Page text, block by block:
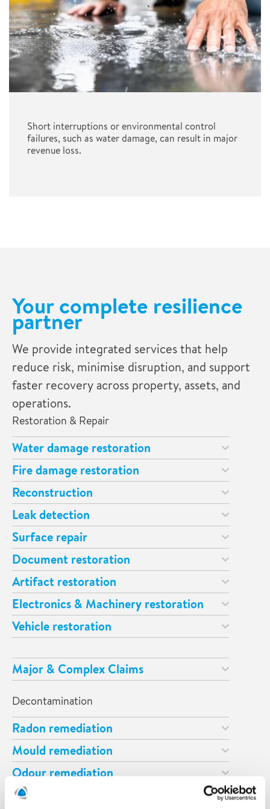
Short interruptions or environmental control
failures, such as water damage, can result in major
revenue loss.
Your complete resilience
partner
We provide integrated services that help
reduce risk, minimise disruption, and support
faster recovery across property, assets, and
operations.
Restoration & Repair
Water damage restoration
Fire damage restoration
Reconstruction
Leak detection
Surface repair
Document restoration
Artifact restoration
Electronics & Machinery restoration
Vehicle restoration
Major & Complex Claims
Decontamination
Radon remediation
Mould remediation
Odour remediation
Asbestos remediation